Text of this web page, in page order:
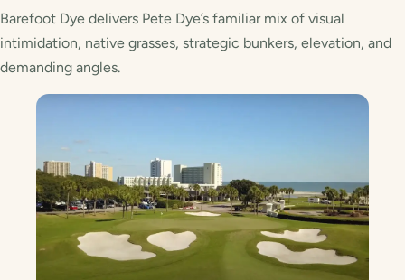
Barefoot Dye delivers Pete Dye’s familiar mix of visual
intimidation, native grasses, strategic bunkers, elevation, and
demanding angles.